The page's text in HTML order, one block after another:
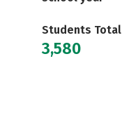
Students Total
3,580